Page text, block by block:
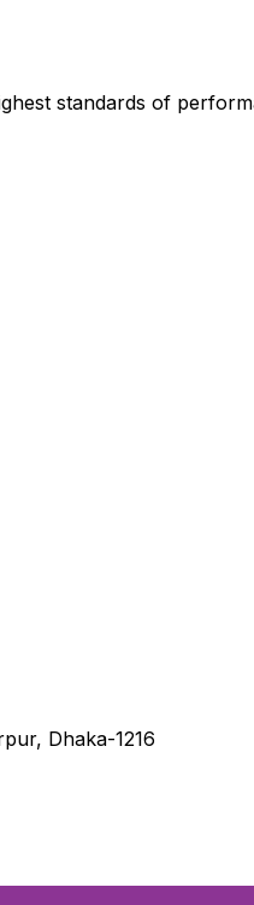
standards of
Dhaka-1216